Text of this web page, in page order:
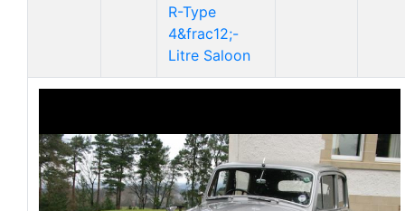
R-Type
4&frac12;-
Litre Saloon